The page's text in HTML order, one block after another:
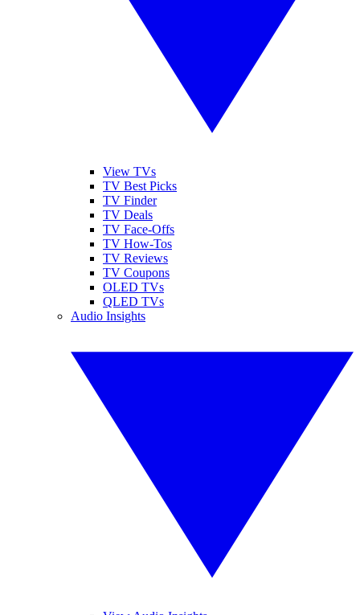
View TVs
TV Best Picks
TV Finder
TV Deals
TV Face-Offs
TV How-Tos
TV Reviews
TV Coupons
OLED TVs
QLED TVs
Audio Insights